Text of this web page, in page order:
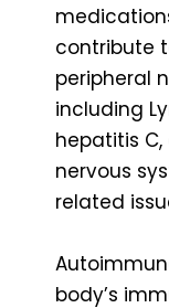
contribute
peripheral
including
hepatitis
nervous
related
body’s